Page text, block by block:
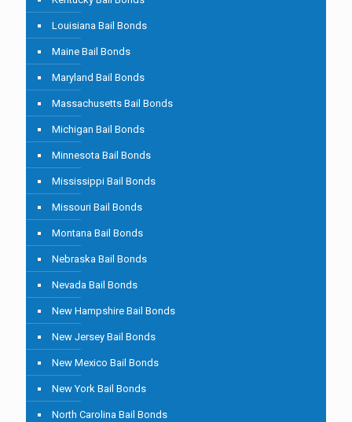
Louisiana Bail Bonds
Maine Bail Bonds
Maryland Bail Bonds
Massachusetts Bail Bonds
Michigan Bail Bonds
Minnesota Bail Bonds
Mississippi Bail Bonds
Missouri Bail Bonds
Montana Bail Bonds
Nebraska Bail Bonds
Nevada Bail Bonds
New Hampshire Bail Bonds
New Jersey Bail Bonds
New Mexico Bail Bonds
New York Bail Bonds
North Carolina Bail Bonds